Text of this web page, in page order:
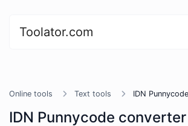
Toolator.com
Online tools Text tools IDN
IDN Punnycode converter